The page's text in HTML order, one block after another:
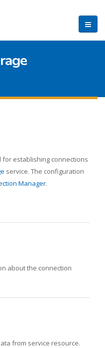
establishing connections
service. The configuration
Manager.
about the connection
from service resource.